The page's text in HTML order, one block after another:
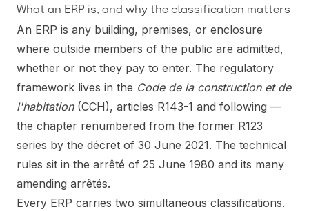
What an ERP is, and why the classification matters
An ERP is any building, premises, or enclosure
where outside members of the public are admitted,
whether or not they pay to enter. The regulatory
framework lives in the Code de la construction et de
l'habitation(CCH), articles R143-1 and following —
the chapter renumbered from the former R123
series by the décret of 30 June 2021. The technical
rules sit in the arrêté of 25 June 1980 and its many
amending arrêtés.
Every ERP carries two simultaneous classifications.